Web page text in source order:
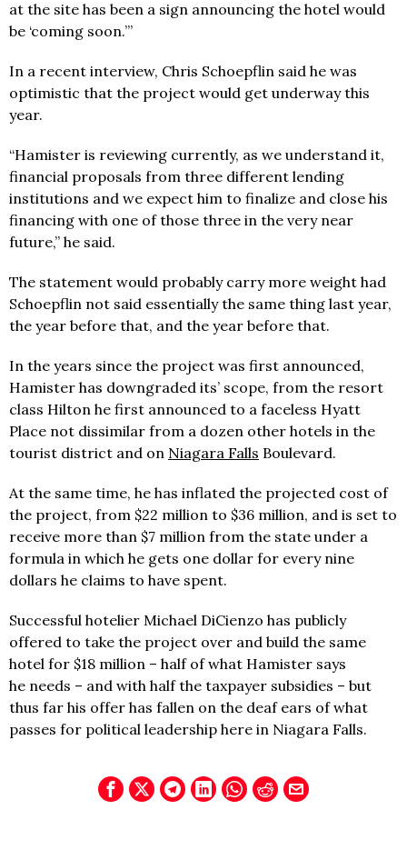
at the site has been a sign announcing the hotel would
be ‘coming soon.’”
In a recent interview, Chris Schoepflin said he was
optimistic that the project would get underway this
year.
“Hamister is reviewing currently, as we understand it,
financial proposals from three different lending
institutions and we expect him to finalize and close his
financing with one of those three in the very near
future,” he said.
The statement would probably carry more weight had
Schoepflin not said essentially the same thing last year,
the year before that, and the year before that.
In the years since the project was first announced,
Hamister has downgraded its’ scope, from the resort
class Hilton he first announced to a faceless Hyatt
Place not dissimilar from a dozen other hotels in the
tourist district and on Niagara Falls Boulevard.
At the same time, he has inflated the projected cost of
the project, from $22 million to $36 million, and is set to
receive more than $7 million from the state under a
formula in which he gets one dollar for every nine
dollars he claims to have spent.
Successful hotelier Michael DiCienzo has publicly
offered to take the project over and build the same
hotel for $18 million – half of what Hamister says
he needs – and with half the taxpayer subsidies – but
thus far his offer has fallen on the deaf ears of what
passes for political leadership here in Niagara Falls.